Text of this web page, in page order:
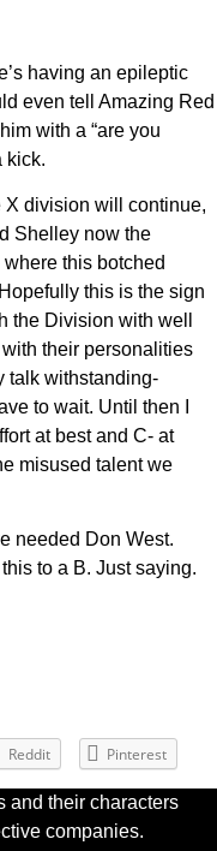
having an epileptic
even tell Amazing Red
with a “are you
kick.
X division will continue,
Shelley now the
this botched
this is the sign
the Division with well
their personalities
talk withstanding-
to wait. Until then I
at best and C- at
misused talent we
needed Don West.
to a B. Just saying.
Reddit Pinterest
and their characters
companies.